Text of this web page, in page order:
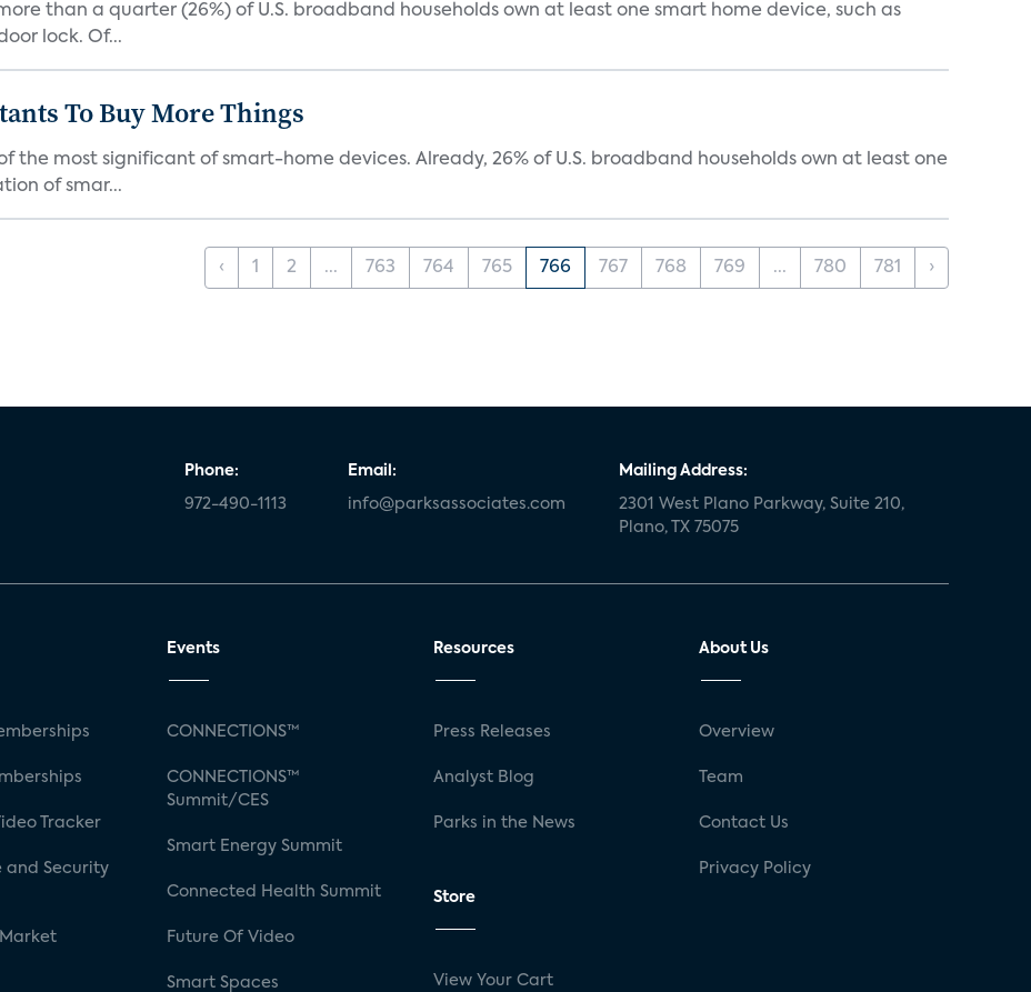
than a quarter (26%) of U.S. broadband households own at least one smart home device, such as
lock. Of...
To Buy More Things
the most significant of smart-home devices. Already, 26% of U.S. broadband households own at least one
of smar...
‹ 1 2 ... 763 764 765 766 767 768 769 ... 780 781 ›
Phone:
972-490-1113
Email:
info@parksassociates.com
Mailing Address:
2301 West Plano Parkway, Suite 210,
Plano, TX 75075
Tracker
and Security
Events
CONNECTIONS™
CONNECTIONS™
Summit/CES
Smart Energy Summit
Connected Health Summit
Future Of Video
Smart Spaces
Resources
Press Releases
Analyst Blog
Parks in the News
Store
View Your Cart
About Us
Overview
Team
Contact Us
Privacy Policy